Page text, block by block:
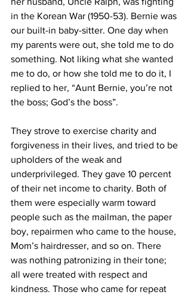
in the Korean War (1950-53). Bernie was
our built-in baby-sitter. One day when
my parents were out, she told me to do
something. Not liking what she wanted
me to do, or how she told me to do it, I
replied to her, “Aunt Bernie, you’re not
the boss; God’s the boss”.
They strove to exercise charity and
forgiveness in their lives, and tried to be
upholders of the weak and
underprivileged. They gave 10 percent
of their net income to charity. Both of
them were especially warm toward
people such as the mailman, the paper
boy, repairmen who came to the house,
Mom’s hairdresser, and so on. There
was nothing patronizing in their tone;
all were treated with respect and
kindness. Those who came for repeat